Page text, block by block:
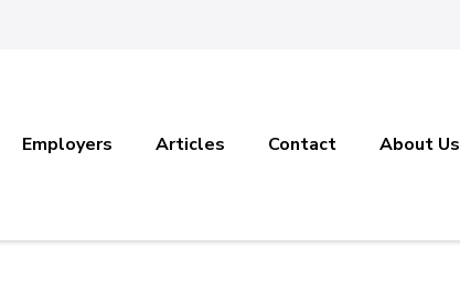
Employers Articles Contact About Us